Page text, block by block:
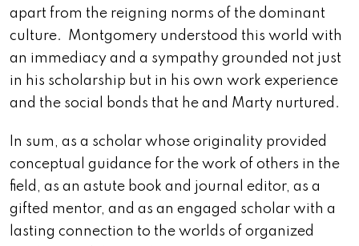
apart from the reigning norms of the dominant
culture. Montgomery understood this world with
an immediacy and a sympathy grounded not just
in his scholarship but in his own work experience
and the social bonds that he and Marty nurtured.
In sum, as a scholar whose originality provided
conceptual guidance for the work of others in the
field, as an astute book and journal editor, as a
gifted mentor, and as an engaged scholar with a
lasting connection to the worlds of organized